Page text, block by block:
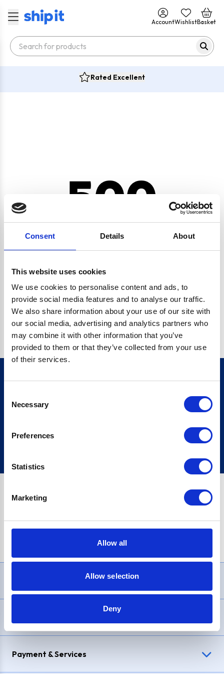
Consent Details About
This website uses cookies
We use cookies to personalise content and ads, to
provide social media features and to analyse our traffic.
We also share information about your use of our site with
our social media, advertising and analytics partners who
may combine it with other information that you’ve
provided to them or that they’ve collected from your use
of their services.
Selection
Necessary
Preferences
Statistics
Marketing
Allow all
Allow selection
Deny
AccountWishlistBasket
Rated Excellent
500
CRYPTO.RANDOMUUID IS NOT A FUNCTION
Go back home
Sign up
£1,200, Representative23.9% APR (variable). Purchase rate
Payment & Services